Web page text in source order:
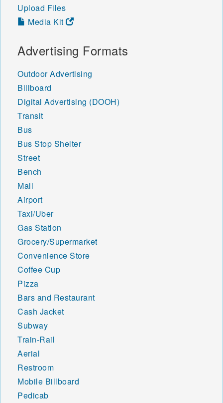
Upload Files
Media Kit
Advertising Formats
Outdoor Advertising
Billboard
Digital Advertising (DOOH)
Transit
Bus
Bus Stop Shelter
Street
Bench
Mall
Airport
Taxi/Uber
Gas Station
Grocery/Supermarket
Convenience Store
Coffee Cup
Pizza
Bars and Restaurant
Cash Jacket
Subway
Train-Rail
Aerial
Restroom
Mobile Billboard
Pedicab